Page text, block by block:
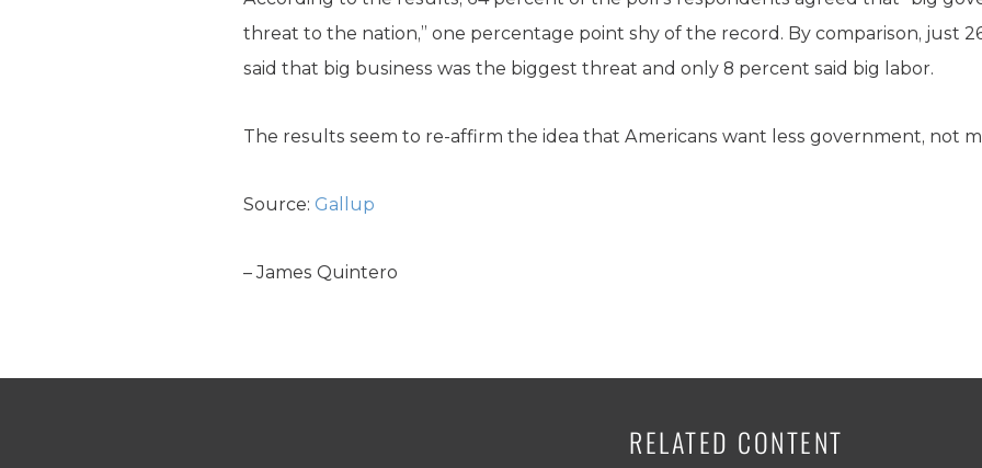
threat to the nation,” one percentage point shy of the record. By comparison, just
said that big business was the biggest threat and only 8 percent said big labor.
The results seem to re-affirm the idea that Americans want less government, not
Source: Gallup
– James Quintero
RELATED CONTENT